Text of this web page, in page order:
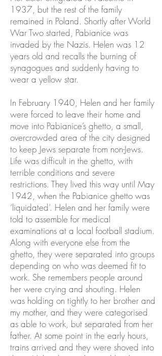
1937, but the rest of the family
remained in Poland. Shortly after World
War Two started, Pabianice was
invaded by the Nazis. Helen was 12
years old and recalls the burning of
synagogues and suddenly having to
wear a yellow star.
In February 1940, Helen and her family
were forced to leave their home and
move into Pabianice’s ghetto, a small,
overcrowded area of the city designed
to keep Jews separate from non-Jews.
Life was difficult in the ghetto, with
terrible conditions and severe
restrictions. They lived this way until May
1942, when the Pabianice ghetto was
‘liquidated’. Helen and her family were
told to assemble for medical
examinations at a local football stadium.
Along with everyone else from the
ghetto, they were separated into groups
depending on who was deemed fit to
work. She remembers people around
her were crying and shouting. Helen
was holding on tightly to her brother and
my mother, and they were categorised
as able to work, but separated from her
father. At some point in the early hours,
trains arrived and they were shoved into